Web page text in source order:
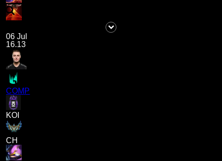
06 Jul
16.13
COMP
KOI
CH